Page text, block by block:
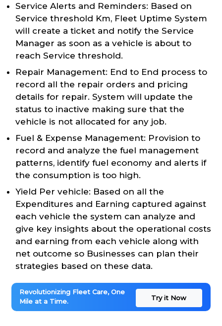
Service Alerts and Reminders: Based on
Service threshold Km, Fleet Uptime System
will create a ticket and notify the Service
Manager as soon as a vehicle is about to
reach Service threshold.
Repair Management: End to End process to
record all the repair orders and pricing
details for repair. System will update the
status to inactive making sure that the
vehicle is not allocated for any job.
Fuel & Expense Management: Provision to
record and analyze the fuel management
patterns, identify fuel economy and alerts if
the consumption is too high.
Yield Per vehicle: Based on all the
Expenditures and Earning captured against
each vehicle the system can analyze and
give key insights about the operational costs
and earning from each vehicle along with
net outcome so Businesses can plan their
strategies based on these data.
Revolutionizing Fleet Care, One
Mile at a Time.
Try it Now